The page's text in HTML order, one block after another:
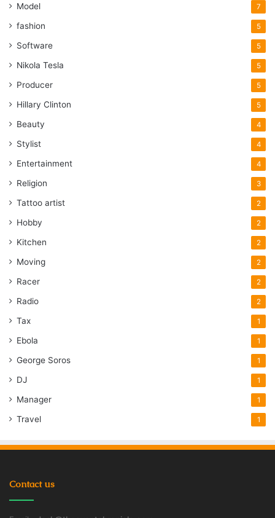
Model 7
fashion 5
Software 5
Nikola Tesla 5
Producer 5
Hillary Clinton 5
Beauty 4
Stylist 4
Entertainment 4
Religion 3
Tattoo artist 2
Hobby 2
Kitchen 2
Moving 2
Racer 2
Radio 2
Tax 1
Ebola 1
George Soros 1
DJ 1
Manager 1
Travel 1
Contact us